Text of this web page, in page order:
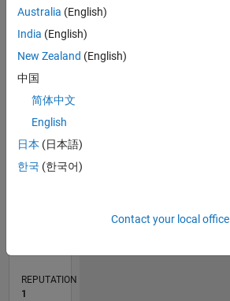
CONTRIBUTIONS 10
2
8
10
12
TIMELINE
REPUTATION
1
Australia (English)
India (English)
New Zealand (English)
中国
简体中文
English
日本 (日本語)
한국 (한국어)
Contact your local office